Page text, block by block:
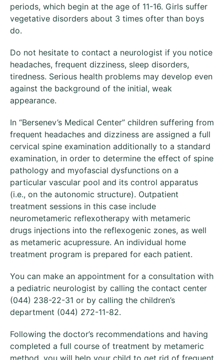
periods, which begin at the age of 11-16. Girls suffer
vegetative disorders about 3 times ofter than boys
do.
Do not hesitate to contact a neurologist if you notice
headaches, frequent dizziness, sleep disorders,
tiredness. Serious health problems may develop even
against the background of the initial, weak
appearance.
In “Bersenev’s Medical Center” children suffering from
frequent headaches and dizziness are assigned a full
cervical spine examination additionally to a standard
examination, in order to determine the effect of spine
pathology and myofascial dysfunctions on a
particular vascular pool and its control apparatus
(i.e., on the autonomic structure). Outpatient
treatment sessions in this case include
neurometameric reflexotherapy with metameric
drugs injections into the reflexogenic zones, as well
as metameric acupressure. An individual home
treatment program is prepared for each patient.
You can make an appointment for a consultation with
a pediatric neurologist by calling the contact center
(044) 238-22-31 or by calling the children’s
department (044) 272-11-82.
Following the doctor’s recommendations and having
completed a full course of treatment by metameric
method, you will help your child to get rid of frequent